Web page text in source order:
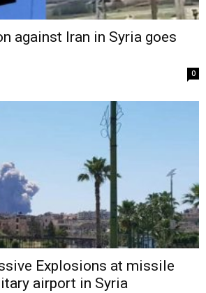
against Iran in Syria goes
0
Explosions at missile
airport in Syria